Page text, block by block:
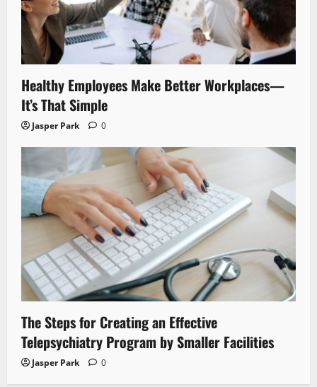
Healthy Employees Make Better Workplaces—
It’s That Simple
Jasper Park 0
The Steps for Creating an Effective
Telepsychiatry Program by Smaller Facilities
Jasper Park 0